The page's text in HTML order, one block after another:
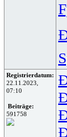
Registrierdatum:
22.11.2023,
07:10
Beiträge:
591758